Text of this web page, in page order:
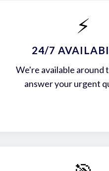
⚡
24/7
We're available around
answer your urgent